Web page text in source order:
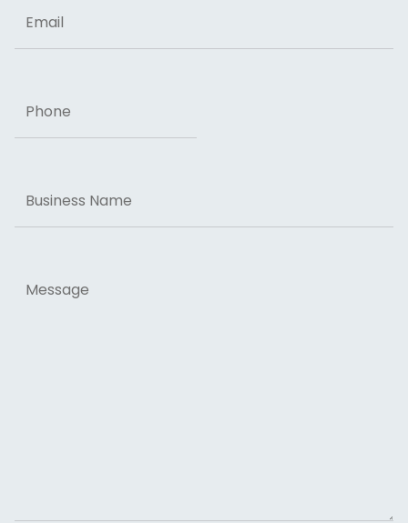
Name